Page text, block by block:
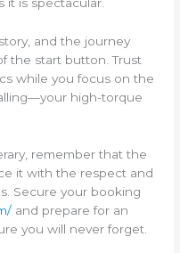
and the journey
the start button. Trust
while you focus on the
high-torque
remember that the
it with the respect and
Secure your booking
and prepare for an
you will never forget.